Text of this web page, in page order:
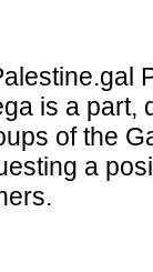
is a part,
of the
a